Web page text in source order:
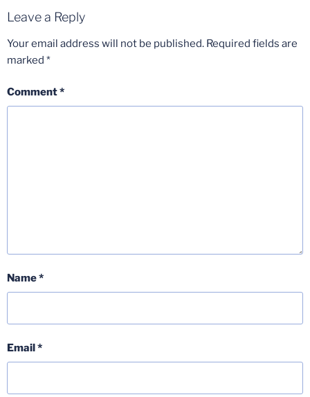
Leave a Reply
Your email address will not be published. Required fields are
marked *
Comment*
Name*
Email*